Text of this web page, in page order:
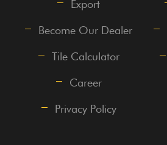
Export
Become Our Dealer
Tile Calculator
Career
Privacy Policy